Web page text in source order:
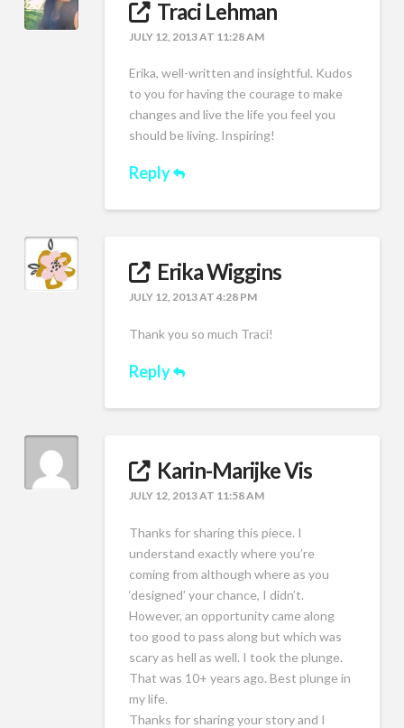
Traci Lehman
JULY 12, 2013 AT 11:28 AM
Erika, well-written and insightful. Kudos
to you for having the courage to make
changes and live the life you feel you
should be living. Inspiring!
Reply
Erika Wiggins
JULY 12, 2013 AT 4:28 PM
Thank you so much Traci!
Reply
Karin-Marijke Vis
JULY 12, 2013 AT 11:58 AM
Thanks for sharing this piece. I
understand exactly where you’re
coming from although where as you
‘designed’ your chance, I didn’t.
However, an opportunity came along
too good to pass along but which was
scary as hell as well. I took the plunge.
That was 10+ years ago. Best plunge in
my life.
Thanks for sharing your story and I